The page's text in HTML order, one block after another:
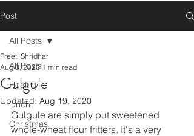
Post
All Posts
Healthy
lunch
Christmas
All Posts
Gulgule
Preeti Shridhar
Aug 3, 2020 1 min read
Updated: Aug 19, 2020
Gulgule are simply put sweetened
whole-wheat flour fritters. It's a very